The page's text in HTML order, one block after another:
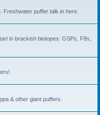
Freshwater puffer talk in here.
in brackish biotopes: GSPs, F8s,
& other giant puffers.